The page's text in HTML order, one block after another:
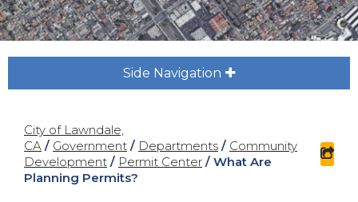
Side Navigation plus
City of Lawndale,
CA / Government / Departments / Community
Development / Permit Center / What Are
Planning Permits?